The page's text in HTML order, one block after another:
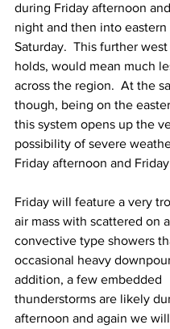
during Friday afternoon
night and then into eastern
Saturday.  This further
holds, would mean much
across the region.  At the
though, being on the
this system opens up the
possibility of severe
Friday afternoon and
Friday will feature a very
air mass with scattered on
convective type showers
occasional heavy
addition, a few embedded
thunderstorms are likely
afternoon and again we